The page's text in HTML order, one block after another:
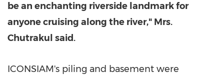
be an enchanting riverside landmark for
anyone cruising along the river," Mrs.
Chutrakul said.
ICONSIAM's piling and basement were